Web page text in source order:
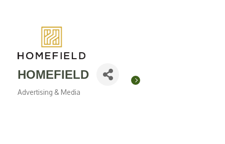
HOMEFIELD
Categories
Advertising & Media